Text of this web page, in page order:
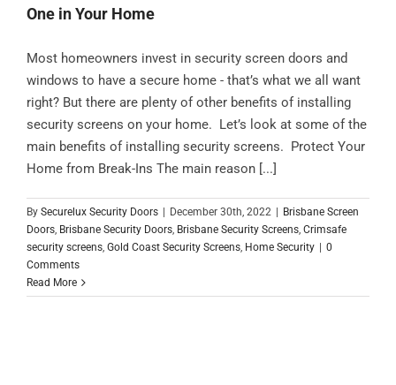
One in Your Home
Most homeowners invest in security screen doors and
windows to have a secure home - that’s what we all want
right? But there are plenty of other benefits of installing
security screens on your home. Let’s look at some of the
main benefits of installing security screens. Protect Your
Home from Break-Ins The main reason [...]
By Securelux Security Doors | December 30th, 2022 | Brisbane Screen
Doors Brisbane Security Doors Brisbane Security Screens Crimsafe
security screens Gold Coast Security Screens Home Security | 0
Comments
Read More